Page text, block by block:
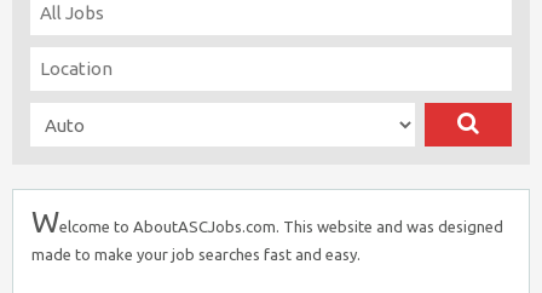
Welcome to AboutASCJobs.com. This website and was designed
made to make your job searches fast and easy.